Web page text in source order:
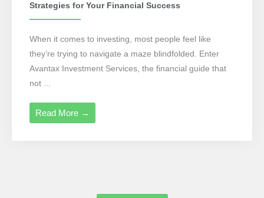
Strategies for Your Financial Success
When it comes to investing, most people feel like
they’re trying to navigate a maze blindfolded. Enter
Avantax Investment Services, the financial guide that
not ...
Read More →